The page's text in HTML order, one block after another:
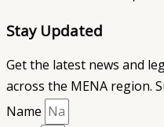
Stay Updated
Get the latest news and
across the MENA region.
Name